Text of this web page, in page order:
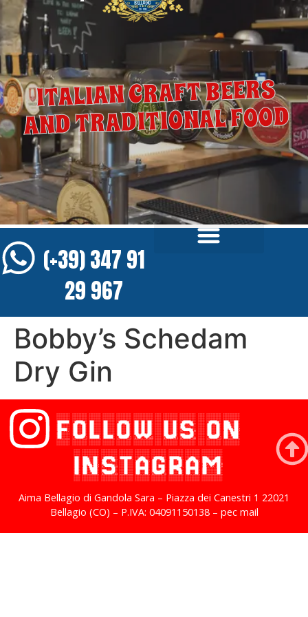
ITALIAN CRAFT BEERS
AND TRADITIONAL FOOD
(+39) 347 91
29 967
Bobby’s Schedam
Dry Gin
FOLLOW US ON
INSTAGRAM
Aima Bellagio di Gandola Sara – Piazza dei Canestri 1 22021
Bellagio (CO) – P.IVA: 04091150138 – pec mail